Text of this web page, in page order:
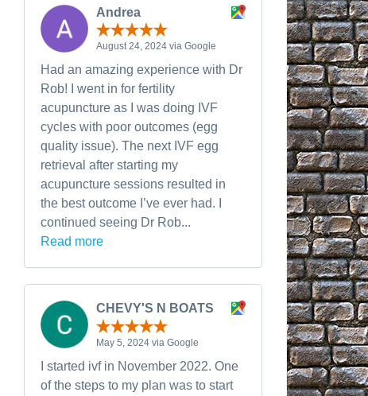
Andrea
August 24, 2024 via Google
Had an amazing experience with Dr
Rob! I went in for fertility
acupuncture as I was doing IVF
cycles with poor outcomes (egg
quality issue). The next IVF egg
retrieval after starting my
acupuncture sessions resulted in
the best outcome I’ve ever had. I
continued seeing Dr Rob...
Read more
CHEVY'S N BOATS
May 5, 2024 via Google
I started ivf in November 2022. One
of the steps to my plan was to start